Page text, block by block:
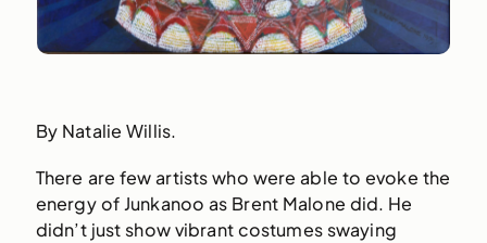
By Natalie Willis.
There are few artists who were able to evoke the
energy of Junkanoo as Brent Malone did. He
didn’t just show vibrant costumes swaying